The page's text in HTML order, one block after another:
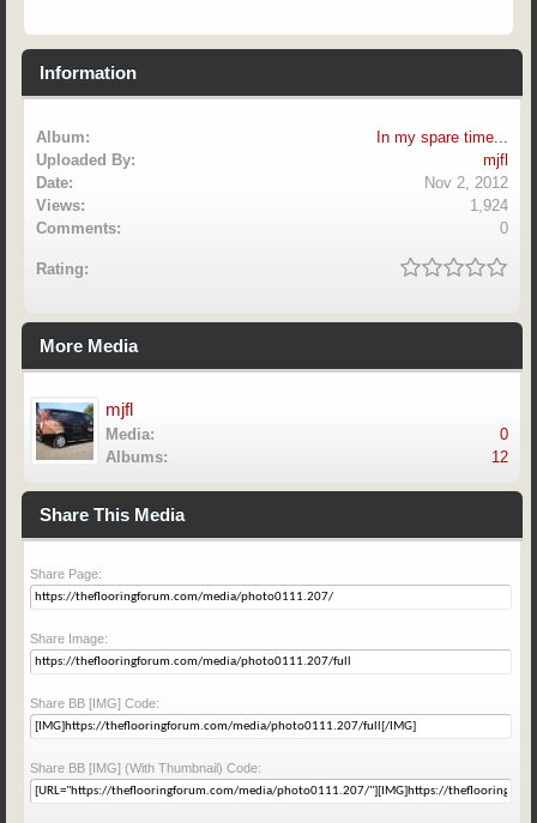
Information
Album:
In my spare time...
Uploaded By:
mjfl
Date:
Nov 2, 2012
Views:
1,924
Comments:
0
Rating:
More Media
mjfl
Media:
0
Albums:
12
Share This Media
Share Page:
Share Image:
Share BB [IMG] Code:
Share BB [IMG] (With Thumbnail) Code: